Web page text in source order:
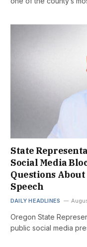
State
Social Media
Questions
Speech
DAILY HEADLINES
Oregon State
public social media